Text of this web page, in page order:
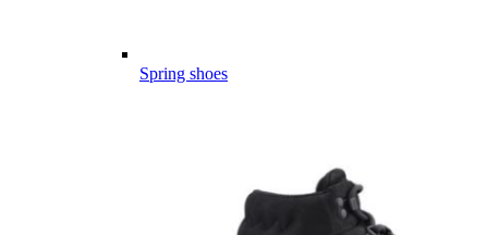
Spring shoes